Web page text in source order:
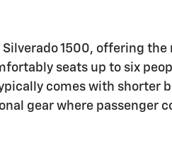
1500, offering
seats up to six
comes with shorter
gear where passenger